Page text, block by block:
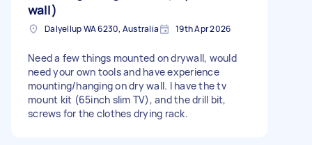
wall)
Dalyellup WA 6230, Australia 19th Apr 2026
Need a few things mounted on drywall, would
need your own tools and have experience
mounting/hanging on dry wall. I have the tv
mount kit (65inch slim TV), and the drill bit,
screws for the clothes drying rack.